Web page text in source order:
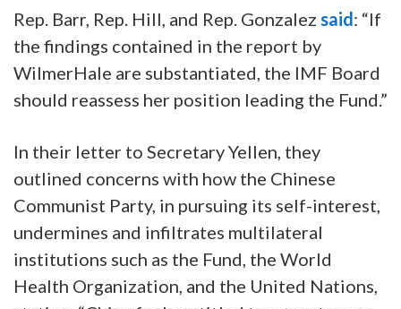
Rep. Barr, Rep. Hill, and Rep. Gonzalez said: “If
the findings contained in the report by
WilmerHale are substantiated, the IMF Board
should reassess her position leading the Fund.”
In their letter to Secretary Yellen, they
outlined concerns with how the Chinese
Communist Party, in pursuing its self-interest,
undermines and infiltrates multilateral
institutions such as the Fund, the World
Health Organization, and the United Nations,